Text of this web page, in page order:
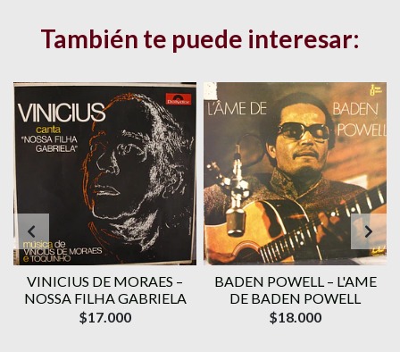
También te puede interesar:
VINICIUS DE MORAES ‎–
NOSSA FILHA GABRIELA
$17.000
BADEN POWELL ‎– L'AME
DE BADEN POWELL
$18.000